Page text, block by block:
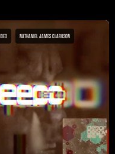
NATHANIEL JAMES CLARKSON